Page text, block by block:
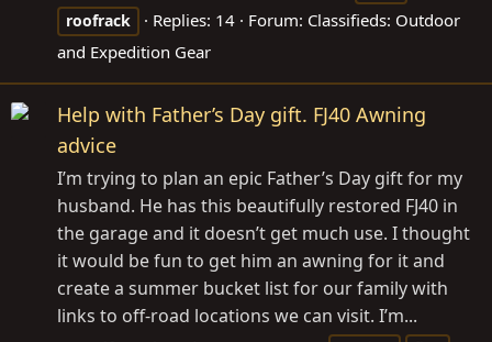
roofrack
Replies: 14 Forum: Classifieds: Outdoor
and Expedition Gear
Help with Father’s Day gift. FJ40 Awning
advice
I’m trying to plan an epic Father’s Day gift for my
husband. He has this beautifully restored FJ40 in
the garage and it doesn’t get much use. I thought
it would be fun to get him an awning for it and
create a summer bucket list for our family with
links to off-road locations we can visit. I’m...